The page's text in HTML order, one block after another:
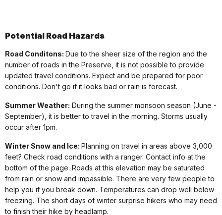
Potential Road Hazards
Road Conditons: Due to the sheer size of the region and the
number of roads in the Preserve, it is not possible to provide
updated travel conditions. Expect and be prepared for poor
conditions. Don't go if it looks bad or rain is forecast.
Summer Weather: During the summer monsoon season (June -
September), it is better to travel in the morning. Storms usually
occur after 1pm.
Winter Snow and Ice: Planning on travel in areas above 3,000
feet? Check road conditions with a ranger. Contact info at the
bottom of the page. Roads at this elevation may be saturated
from rain or snow and impassible. There are very few people to
help you if you break down. Temperatures can drop well below
freezing. The short days of winter surprise hikers who may need
to finish their hike by headlamp.